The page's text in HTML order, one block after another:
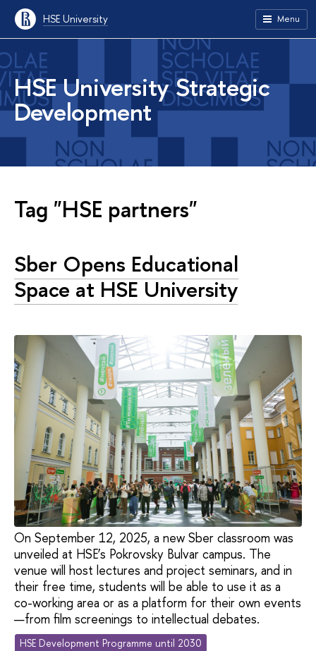
HSE University Menu
HSE University Strategic
Development
Tag "HSE partners"
Sber Opens Educational
Space at HSE University
On September 12, 2025, a new Sber classroom was
unveiled at HSE’s Pokrovsky Bulvar campus. The
venue will host lectures and project seminars, and in
their free time, students will be able to use it as a
co-working area or as a platform for their own events
—from film screenings to intellectual debates.
HSE Development Programme until 2030